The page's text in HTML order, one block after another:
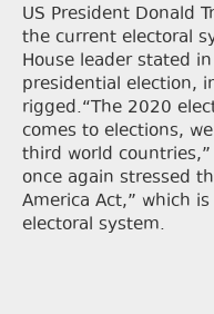
US President Donald
the current electoral
House leader stated
presidential election,
rigged.“The 2020
comes to elections,
third world
once again stressed
America Act,” which
electoral system.